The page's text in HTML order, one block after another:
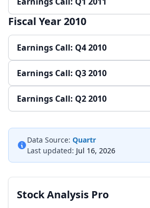
Quarterly report
Play audio Read full
Slides
Play audio Read full
Quarterly report Earnings
Fiscal Year 2010
Earnings Call: Q4 2010
Play audio Read full
Annual report
Earnings Call: Q3 2010
Play audio Read full
Earnings Call: Q2 2010
Play audio Read full
Quarterly report
Data Source: Quartr
Last updated: Jul 16, 2026
Stock Analysis Pro